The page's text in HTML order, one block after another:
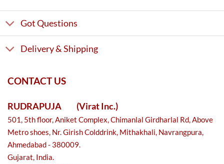
Got Questions
Delivery & Shipping
CONTACT US
RUDRAPUJA (Virat Inc.)
501, 5th floor, Aniket Complex, Chimanlal Girdharlal Rd, Above
Metro shoes, Nr. Girish Colddrink, Mithakhali, Navrangpura,
Ahmedabad - 380009.
Gujarat, India.